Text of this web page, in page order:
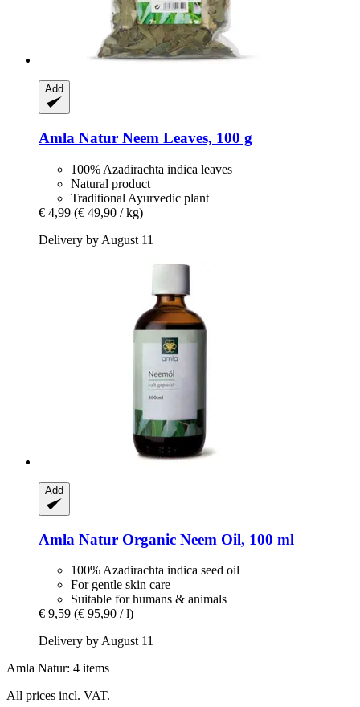
Add
Amla Natur Neem Leaves, 100 g
100% Azadirachta indica leaves
Natural product
Traditional Ayurvedic plant
€ 4,99 (€ 49,90 / kg)
Delivery by August 11
Add
Amla Natur Organic Neem Oil, 100 ml
100% Azadirachta indica seed oil
For gentle skin care
Suitable for humans & animals
€ 9,59 (€ 95,90 / l)
Delivery by August 11
Amla Natur: 4 items
All prices incl. VAT.